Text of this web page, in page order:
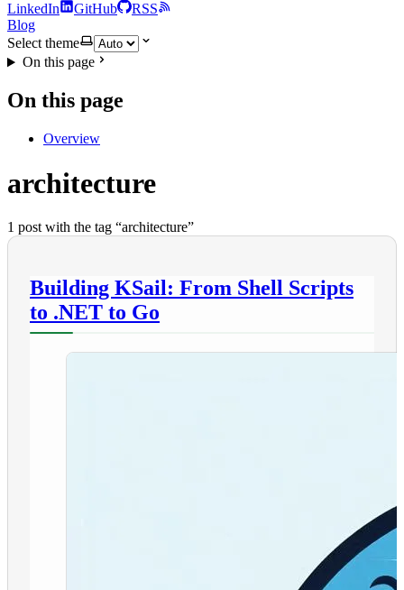
LinkedIn GitHub
RSS
Blog
Select theme
On this page
On this page
Overview
architecture
1 post with the tag “architecture”
Building KSail: From Shell Scripts
to .NET to Go